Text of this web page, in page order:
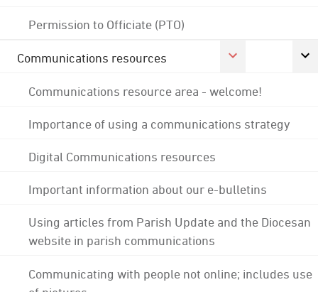
Permission to Officiate (PTO)
Communications resources
Communications resource area - welcome!
Importance of using a communications strategy
Digital Communications resources
Important information about our e-bulletins
Using articles from Parish Update and the Diocesan
website in parish communications
Communicating with people not online; includes use